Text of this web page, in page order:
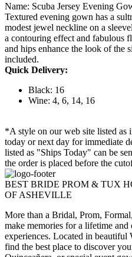
Name: Scuba Jersey Evening
Textured evening gown has a
modest jewel neckline on a
a contouring effect and fabulous
and hips enhance the look of the
included.
Quick Delivery:
Black: 16
Wine: 4, 6, 14, 16
*A style on our web site listed as
today or next day for immediate
listed as "Ships Today" can be
the order is placed before the
BEST BRIDE PROM & TUX
OF ASHEVILLE
More than a Bridal, Prom,
make memories for a lifetime
experiences. Located in
find the best place to discover